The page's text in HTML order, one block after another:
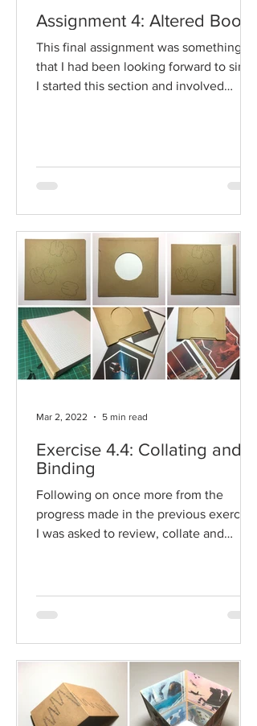
Assignment 4: Altered Book
This final assignment was something
that I had been looking forward to since
I started this section and involved
Exercise 4.4: Collating and
Binding
Following on once more from the
progress made in the previous exercise,
I was asked to review, collate and
Mar 2, 2022 5 min read